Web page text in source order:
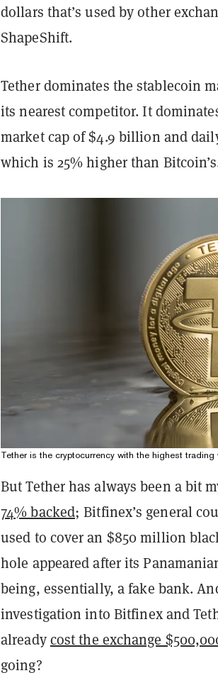
dollars that’s used by other
ShapeShift.
Tether dominates the stablecoin
its nearest competitor. It
market cap of $4.9 billion and
which is 25% higher than
Tether is the cryptocurrency with the highest trading
But Tether has always been a bit
74% backed; Bitfinex’s general
used to cover an $850 million
hole appeared after its
being, essentially, a fake bank.
investigation into Bitfinex and
alreadycost the exchange
going?